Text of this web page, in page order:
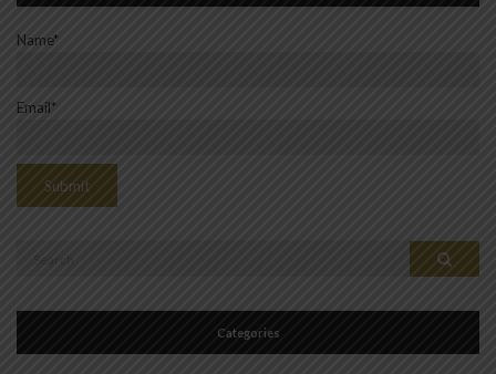
Name*
Email*
Categories